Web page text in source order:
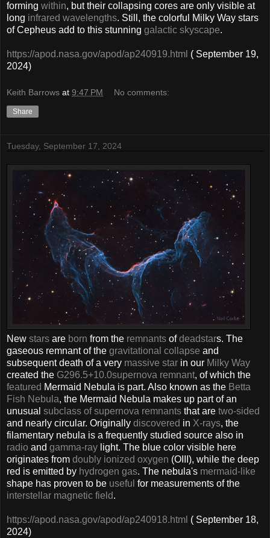
forming within, but their collapsing cores are only visible at
long infrared wavelengths. Still, the colorful Milky Way stars
of Cepheus add to this stunning galactic skyscape.
https://apod.nasa.gov/apod/ap240919.html ( September 19,
2024)
Keith Barrows at 9:47 PM No comments:
Share
Tuesday, September 17, 2024
New stars are born from the remnants ofdeadstars. The
gaseous remnant of the gravitational collapse and
subsequent death of a very massive star in our Milky Way
created the G296.5+10.0supernova remnant, of which the
featured Mermaid Nebula is part. Also known as the Betta
Fish Nebula, the Mermaid Nebula makes up part of an
unusual subclass of supernova remnants that are two-sided
and nearly circular. Originally discovered in X-rays, the
filamentary nebula is a frequently studied source also in
radio and gamma-ray light. The blue color visible here
originates from doubly ionized oxygen (OIII), while the deep
red is emitted by hydrogen gas. The nebula's mermaid-like
shape has proven to be useful for measurements of the
interstellar magnetic field.
https://apod.nasa.gov/apod/ap240918.html ( September 18,
2024)